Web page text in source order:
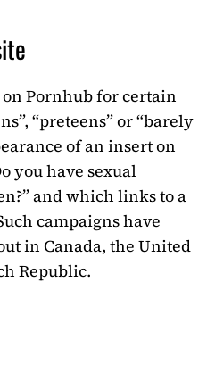
Pornhub for certain
“preteens” or “barely
of an insert on
you have sexual
and which links to a
campaigns have
in Canada, the United
Republic.